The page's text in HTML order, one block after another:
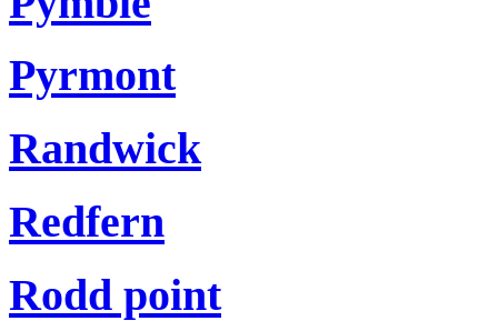
Pyrmont
Randwick
Redfern
Rodd point